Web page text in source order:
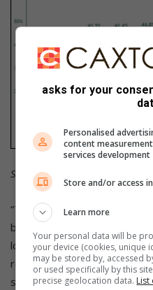
Source: ooba Home Loans
“This is most evident in the
buyers accounted for only
lowest share nationally — as
record the highest average
segment,” says Dyer. “In
asks for your
Personalised
content
services development
Store and/or access
Learn more
Your personal data will be
your device (cookies, unique
may be stored by, accessed
or used specifically by this
precise geolocation data. List